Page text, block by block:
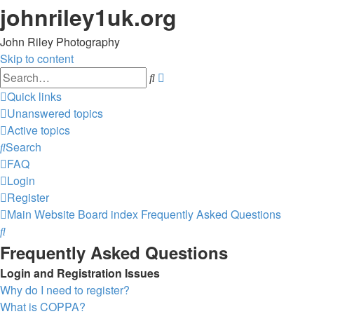
johnriley1uk.org
John Riley Photography
Skip to content
Search
Quick links
Unanswered topics
Active topics
Search
FAQ
Login
Register
Main Website Board index Frequently Asked Questions
Search
Frequently Asked Questions
Login and Registration Issues
Why do I need to register?
What is COPPA?